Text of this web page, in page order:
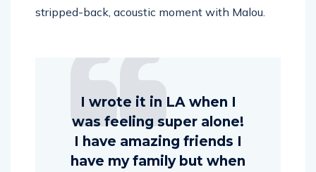
stripped-back, acoustic moment with Malou.
I wrote it in LA when I
was feeling super alone!
I have amazing friends I
have my family but when